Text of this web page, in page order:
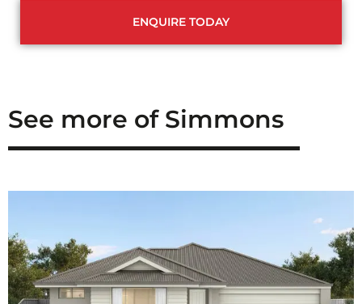
ENQUIRE TODAY
See more of Simmons